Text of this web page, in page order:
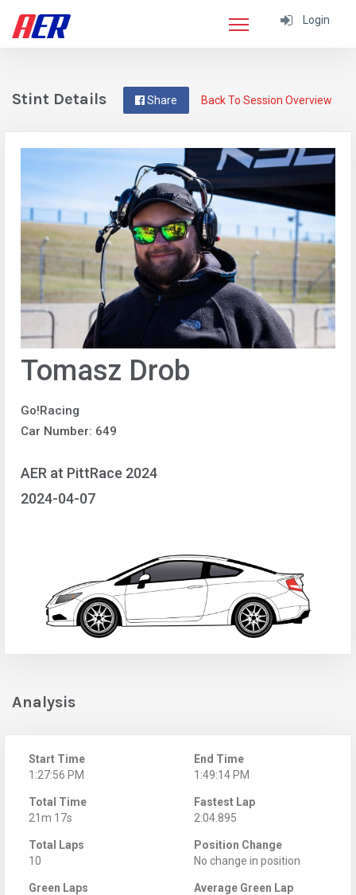
Login
Back To Session Overview
Share
Stint Details
Tomasz Drob
Go!Racing
Car Number: 649
AER at PittRace 2024
2024-04-07
Analysis
Start Time
1:27:56 PM
End Time
1:49:14 PM
Total Time
21m 17s
Fastest Lap
2:04.895
Total Laps
10
Position Change
No change in position
Green Laps
Average Green Lap